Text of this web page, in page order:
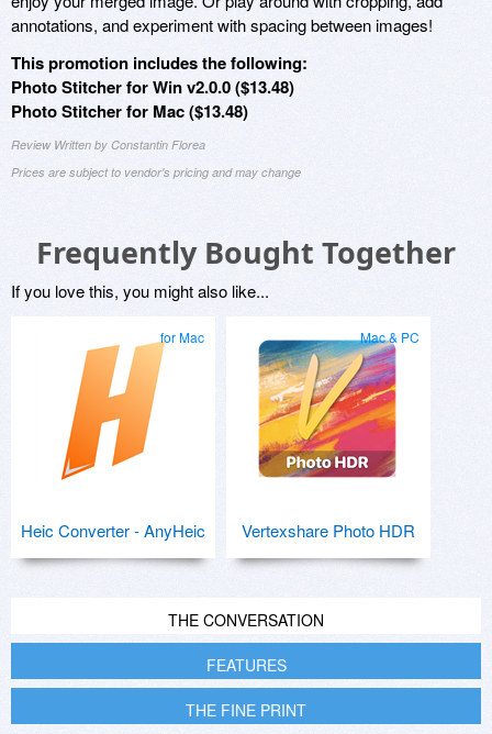
annotations, and experiment with spacing between images!
This promotion includes the following:
Photo Stitcher for Win v2.0.0 ($13.48)
Photo Stitcher for Mac ($13.48)
Review Written by Constantin Florea
Prices are subject to vendor's pricing and may change
Frequently Bought Together
If you love this, you might also like...
for Mac
Heic Converter - AnyHeic
Mac & PC
Vertexshare Photo HDR
THE CONVERSATION
FEATURES
THE FINE PRINT